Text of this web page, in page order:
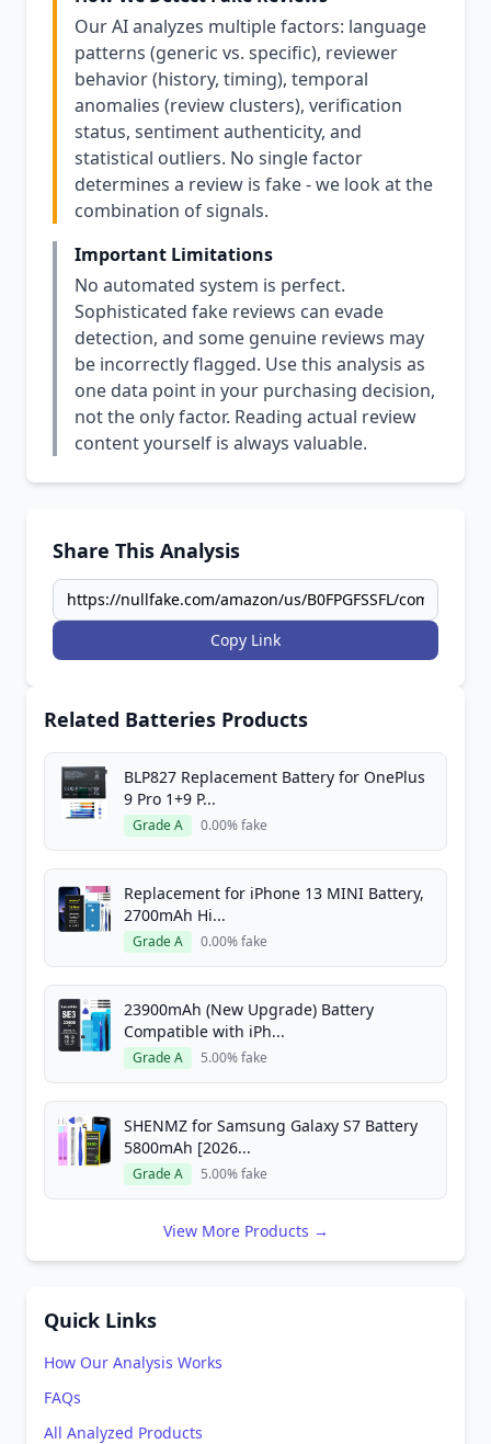
Our AI analyzes multiple factors: language
patterns (generic vs. specific), reviewer
behavior (history, timing), temporal
anomalies (review clusters), verification
status, sentiment authenticity, and
statistical outliers. No single factor
determines a review is fake - we look at the
combination of signals.
Important Limitations
No automated system is perfect.
Sophisticated fake reviews can evade
detection, and some genuine reviews may
be incorrectly flagged. Use this analysis as
one data point in your purchasing decision,
not the only factor. Reading actual review
content yourself is always valuable.
Share This Analysis
Copy Link
Related Batteries Products
BLP827 Replacement Battery for OnePlus
9 Pro 1+9 P...
Grade A 0.00% fake
Replacement for iPhone 13 MINI Battery,
2700mAh Hi...
Grade A 0.00% fake
23900mAh (New Upgrade) Battery
Compatible with iPh...
Grade A 5.00% fake
SHENMZ for Samsung Galaxy S7 Battery
5800mAh [2026...
Grade A 5.00% fake
View More Products →
Quick Links
How Our Analysis Works
FAQs
All Analyzed Products